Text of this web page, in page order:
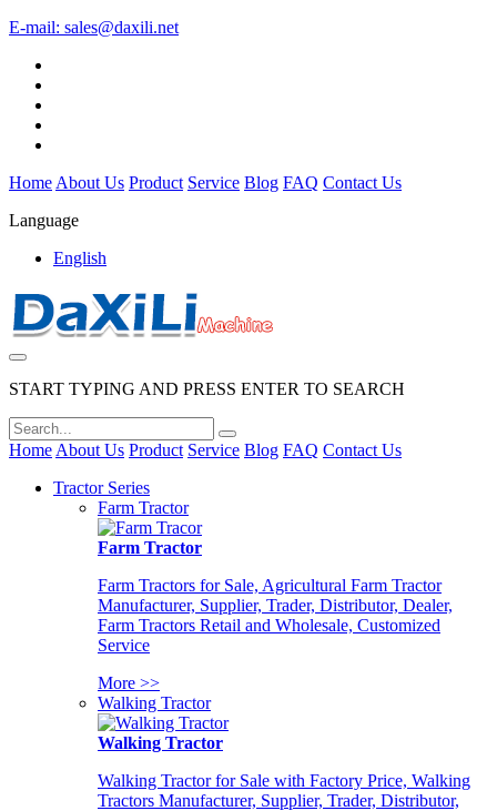
E-mail: sales@daxili.net
Home About Us Product Service Blog FAQ Contact Us
Language
English
START TYPING AND PRESS ENTER TO SEARCH
Home About Us Product Service Blog FAQ Contact Us
Tractor Series
Farm Tractor
Farm Tractor
Farm Tractors for Sale, Agricultural Farm Tractor
Manufacturer, Supplier, Trader, Distributor, Dealer,
Farm Tractors Retail and Wholesale, Customized
Service
More >>
Walking Tractor
Walking Tractor
Walking Tractor for Sale with Factory Price, Walking
Tractors Manufacturer, Supplier, Trader, Distributor,